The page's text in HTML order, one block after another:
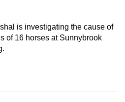
is investigating the cause of
of 16 horses at Sunnybrook